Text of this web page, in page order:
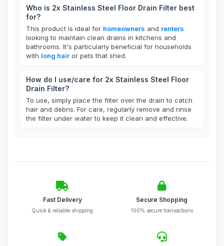
Who is 2x Stainless Steel Floor Drain Filter best
for?
This product is ideal for homeowners and renters
looking to maintain clean drains in kitchens and
bathrooms. It's particularly beneficial for households
with long hair or pets that shed.
How do I use/care for 2x Stainless Steel Floor
Drain Filter?
To use, simply place the filter over the drain to catch
hair and debris. For care, regularly remove and rinse
the filter under water to keep it clean and effective.
Fast Delivery
Quick & reliable shipping
Secure Shopping
100% secure transactions